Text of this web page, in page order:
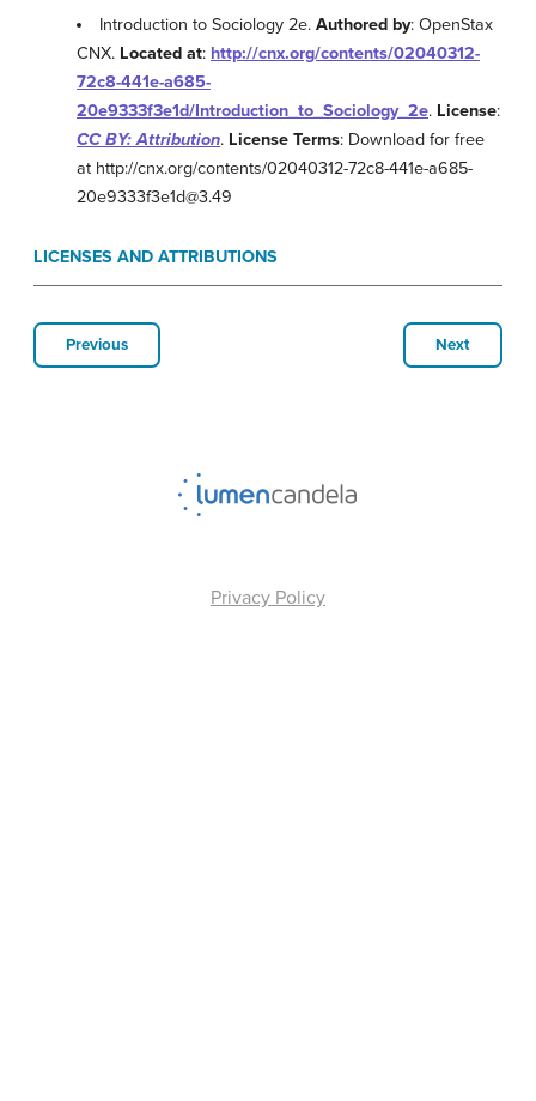
Introduction to Sociology 2e.Authored by: OpenStax
CNX. Located at: http://cnx.org/contents/02040312-
72c8-441e-a685-
20e9333f3e1d/Introduction_to_Sociology_2e. License:
CC BY: Attribution. License Terms: Download for free
at http://cnx.org/contents/02040312-72c8-441e-a685-
20e9333f3e1d@3.49
LICENSES AND ATTRIBUTIONS
Previous Next
Privacy Policy